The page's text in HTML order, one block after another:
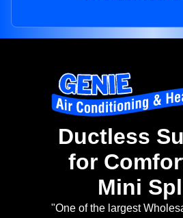
Ductless
for
Mini
"One of the largest